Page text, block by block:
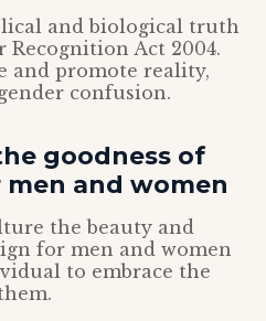
and biological truth
Recognition Act 2004.
and promote reality,
confusion.
goodness of
men and women
the beauty and
for men and women
to embrace the